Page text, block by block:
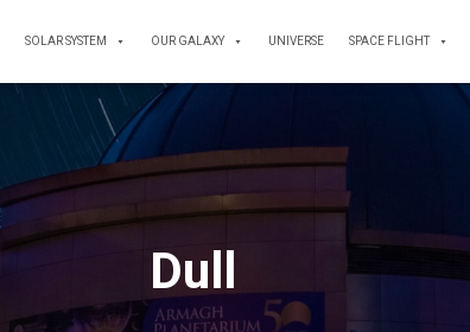
SOLAR SYSTEM OUR GALAXY UNIVERSE SPACE FLIGHT
Dull